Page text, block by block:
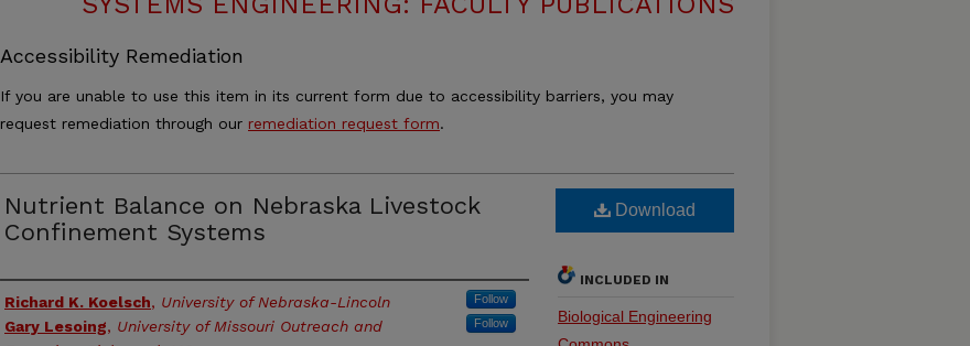
Accessibility Remediation
If you are unable to use this item in its current form due to accessibility barriers, you may
request remediation through our remediation request form.
Nutrient Balance on Nebraska Livestock
Confinement Systems
Authors
Richard K. Koelsch, University of Nebraska-Lincoln Follow
Gary Lesoing, University of Missouri Outreach and
Follow
Download
INCLUDED IN
Biological Engineering